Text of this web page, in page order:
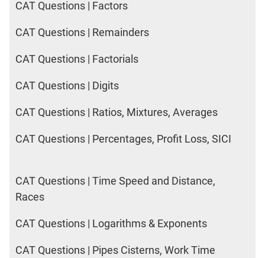
CAT Questions | Factors
CAT Questions | Remainders
CAT Questions | Factorials
CAT Questions | Digits
CAT Questions | Ratios, Mixtures, Averages
CAT Questions | Percentages, Profit Loss, SICI
CAT Questions | Time Speed and Distance,
Races
CAT Questions | Logarithms & Exponents
CAT Questions | Pipes Cisterns, Work Time